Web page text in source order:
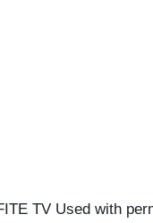
TV Used with